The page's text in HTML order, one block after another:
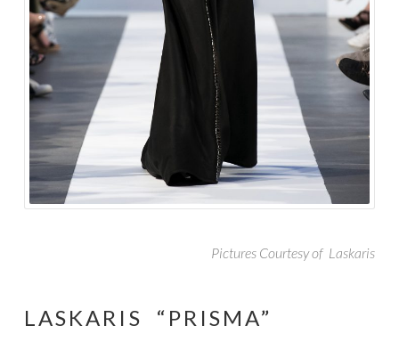
Pictures Courtesy of Laskaris
LASKARIS “PRISMA”